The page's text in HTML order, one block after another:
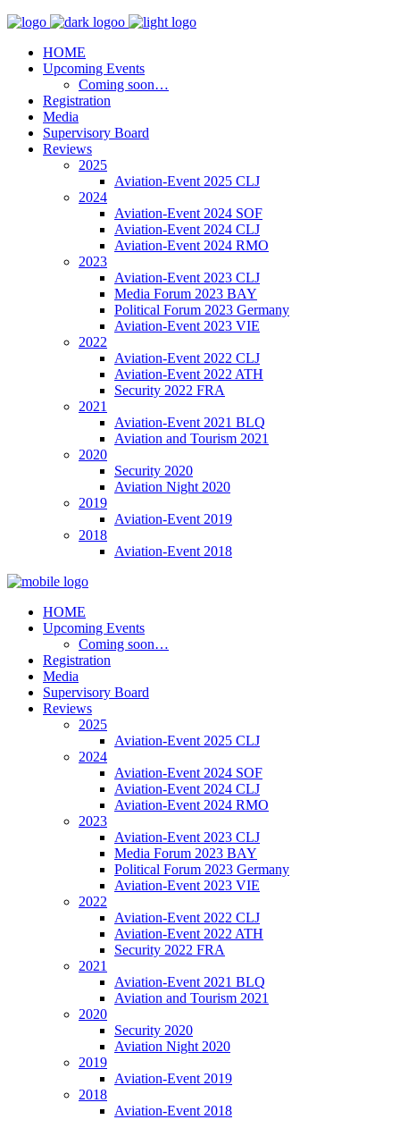
HOME
Upcoming Events
Coming soon…
Registration
Media
Supervisory Board
Reviews
2025
Aviation-Event 2025 CLJ
2024
Aviation-Event 2024 SOF
Aviation-Event 2024 CLJ
Aviation-Event 2024 RMO
2023
Aviation-Event 2023 CLJ
Media Forum 2023 BAY
Political Forum 2023 Germany
Aviation-Event 2023 VIE
2022
Aviation-Event 2022 CLJ
Aviation-Event 2022 ATH
Security 2022 FRA
2021
Aviation-Event 2021 BLQ
Aviation and Tourism 2021
2020
Security 2020
Aviation Night 2020
2019
Aviation-Event 2019
2018
Aviation-Event 2018
HOME
Upcoming Events
Coming soon…
Registration
Media
Supervisory Board
Reviews
2025
Aviation-Event 2025 CLJ
2024
Aviation-Event 2024 SOF
Aviation-Event 2024 CLJ
Aviation-Event 2024 RMO
2023
Aviation-Event 2023 CLJ
Media Forum 2023 BAY
Political Forum 2023 Germany
Aviation-Event 2023 VIE
2022
Aviation-Event 2022 CLJ
Aviation-Event 2022 ATH
Security 2022 FRA
2021
Aviation-Event 2021 BLQ
Aviation and Tourism 2021
2020
Security 2020
Aviation Night 2020
2019
Aviation-Event 2019
2018
Aviation-Event 2018